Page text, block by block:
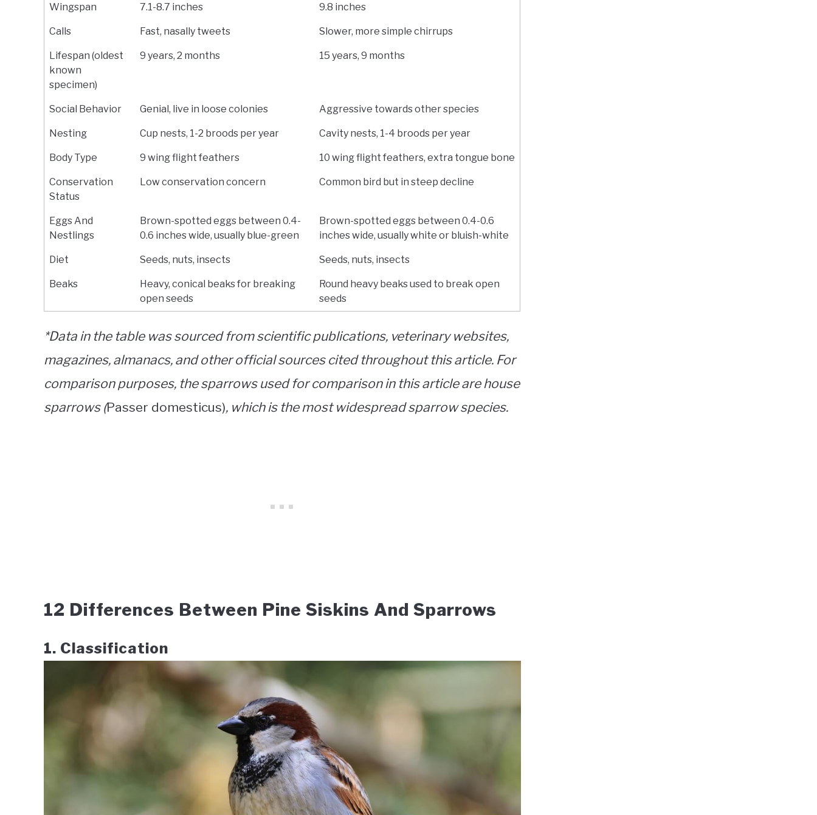
Wingspan 7.1-8.7 inches 9.8 inches
Calls Fast, nasally tweets Slower, more simple chirrups
Lifespan (oldest
known
specimen)
9 years, 2 months 15 years, 9 months
Social Behavior Genial, live in loose colonies Aggressive towards other species
Nesting Cup nests, 1-2 broods per year Cavity nests, 1-4 broods per year
Body Type 9 wing flight feathers 10 wing flight feathers, extra tongue bone
Conservation
Status
Low conservation concern Common bird but in steep decline
Eggs And
Nestlings
Brown-spotted eggs between 0.4-
0.6 inches wide, usually blue-green
Brown-spotted eggs between 0.4-0.6
inches wide, usually white or bluish-white
Diet Seeds, nuts, insects Seeds, nuts, insects
Beaks
Heavy, conical beaks for breaking
open seeds
Round heavy beaks used to break open
seeds
*Data in the table was sourced from scientific publications, veterinary websites,
magazines, almanacs, and other official sources cited throughout this article. For
comparison purposes, the sparrows used for comparison in this article are house
sparrows (Passer domesticus), which is the most widespread sparrow species.
12 Differences Between Pine Siskins And Sparrows
1. Classification